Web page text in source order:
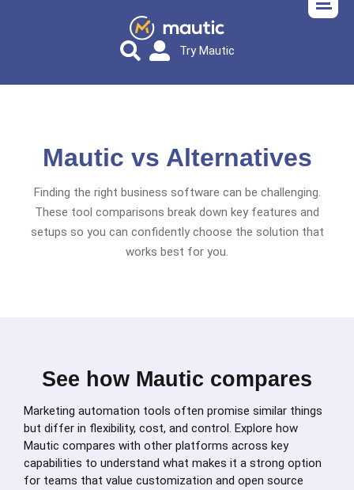
Try Mautic
Mautic vs Alternatives
Finding the right business software can be challenging.
These tool comparisons break down key features and
setups so you can confidently choose the solution that
works best for you.
See how Mautic compares
Marketing automation tools often promise similar things
but differ in flexibility, cost, and control. Explore how
Mautic compares with other platforms across key
capabilities to understand what makes it a strong option
for teams that value customization and open source